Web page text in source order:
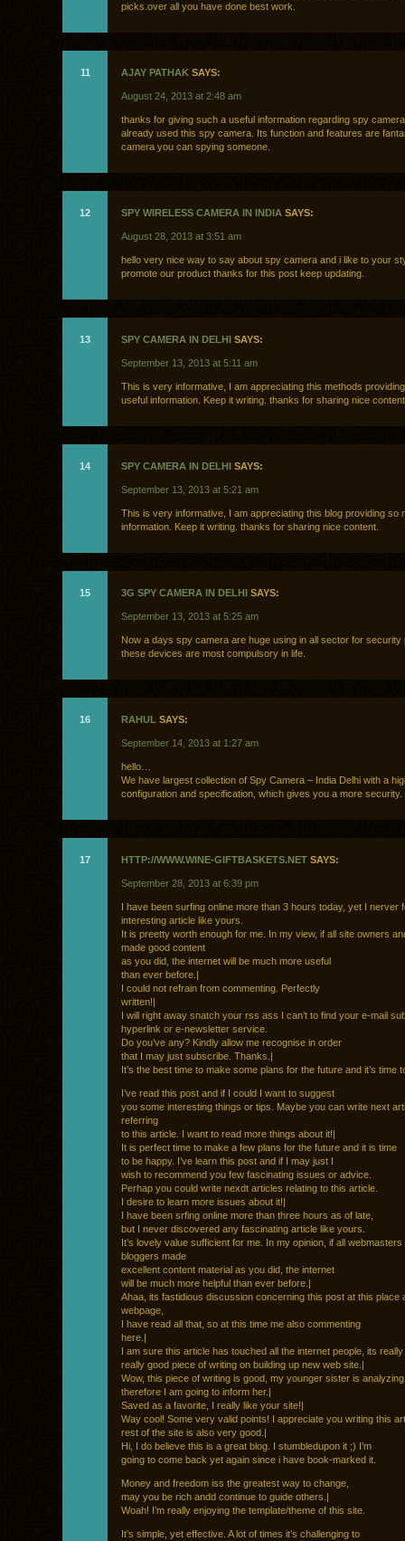
picks.over all you have done best work.
11 AJAY PATHAK SAYS:
August 24, 2013 at 2:48 am
thanks for giving such a useful information regarding spy
already used this spy camera. Its function and features are
camera you can spying someone.
12 SPY WIRELESS CAMERA IN INDIA SAYS:
August 28, 2013 at 3:51 am
hello very nice way to say about spy camera and i like to your
promote our product thanks for this post keep updating.
13 SPY CAMERA IN DELHI SAYS:
September 13, 2013 at 5:11 am
This is very informative, I am appreciating this methods
useful information. Keep it writing. thanks for sharing nice
14 SPY CAMERA IN DELHI SAYS:
September 13, 2013 at 5:21 am
This is very informative, I am appreciating this blog providing so
information. Keep it writing. thanks for sharing nice content.
15 3G SPY CAMERA IN DELHI SAYS:
September 13, 2013 at 5:25 am
Now a days spy camera are huge using in all sector for security
these devices are most compulsory in life.
16 RAHUL SAYS:
September 14, 2013 at 1:27 am
hello…
We have largest collection of Spy Camera – India Delhi with a
configuration and specification, which gives you a more security.
17 HTTP://WWW.WINE-GIFTBASKETS.NET SAYS:
September 28, 2013 at 6:39 pm
I have been surfing online more than 3 hours today, yet I nerver
interesting article like yours.
It is preetty worth enough for me. In my view, if all site owners
made good content
as you did, the internet will be much more useful
than ever before.|
I could not refrain from commenting. Perfectly
written!|
I will right away snatch your rss ass I can’t to find your e-mail
hyperlink or e-newsletter service.
Do you’ve any? Kindly allow me recognise in order
that I may just subscribe. Thanks.|
It’s the best time to make some plans for the future and it’s time
I’ve read this post and if I could I want to suggest
you some interesting things or tips. Maybe you can write next
referring
to this article. I want to read more things about it!|
It is perfect time to make a few plans for the future and it is time
to be happy. I’ve learn this post and if I may just I
wish to recommend you few fascinating issues or advice.
Perhap you could write nexdt articles relating to this article.
I desire to learn more issues about it!|
I have been srfing online more than three hours as of late,
but I never discovered any fascinating article like yours.
It’s lovely value sufficient for me. In my opinion, if all webmasters
bloggers made
excellent content material as you did, the internet
will be much more helpful than ever before.|
Ahaa, its fastidious discussion concerning this post at this place
webpage,
I have read all that, so at this time me also commenting
here.|
I am sure this article has touched all the internet people, its really
really good piece of writing on building up new web site.|
Wow, this piece of writing is good, my younger sister is
therefore I am going to inform her.|
Saved as a favorite, I really like your site!|
Way cool! Some very valid points! I appreciate you writing this
rest of the site is also very good.|
Hi, I do believe this is a great blog. I stumbledupon it ;) I’m
going to come back yet again since i have book-marked it.
Money and freedom iss the greatest way to change,
may you be rich andd continue to guide others.|
Woah! I’m really enjoying the template/theme of this site.
It’s simple, yet effective. A lot of times it’s challenging to